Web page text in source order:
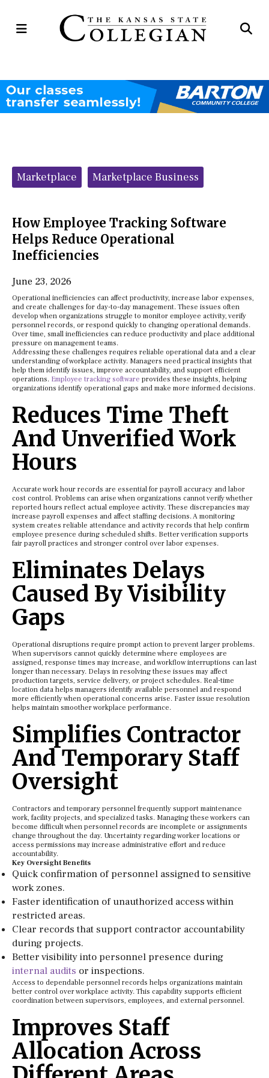
Open
Categories:
Marketplace Marketplace Business
How Employee Tracking Software
Helps Reduce Operational
Inefficiencies
June 23, 2026
Operational inefficiencies can affect productivity, increase labor expenses,
and create challenges for day-to-day management. These issues often
develop when organizations struggle to monitor employee activity, verify
personnel records, or respond quickly to changing operational demands.
Over time, small inefficiencies can reduce productivity and place additional
pressure on management teams.
Addressing these challenges requires reliable operational data and a clear
understanding of workplace activity. Managers need practical insights that
help them identify issues, improve accountability, and support efficient
operations. Employee tracking software provides these insights, helping
organizations identify operational gaps and make more informed decisions.
Reduces Time Theft
And Unverified Work
Hours
Accurate work hour records are essential for payroll accuracy and labor
cost control. Problems can arise when organizations cannot verify whether
reported hours reflect actual employee activity. These discrepancies may
increase payroll expenses and affect staffing decisions. A monitoring
system creates reliable attendance and activity records that help confirm
employee presence during scheduled shifts. Better verification supports
fair payroll practices and stronger control over labor expenses.
Eliminates Delays
Caused By Visibility
Gaps
Operational disruptions require prompt action to prevent larger problems.
When supervisors cannot quickly determine where employees are
assigned, response times may increase, and workflow interruptions can last
longer than necessary. Delays in resolving these issues may affect
production targets, service delivery, or project schedules. Real-time
location data helps managers identify available personnel and respond
more efficiently when operational concerns arise. Faster issue resolution
helps maintain smoother workplace performance.
Simplifies Contractor
And Temporary Staff
Oversight
Contractors and temporary personnel frequently support maintenance
work, facility projects, and specialized tasks. Managing these workers can
become difficult when personnel records are incomplete or assignments
change throughout the day. Uncertainty regarding worker locations or
access permissions may increase administrative effort and reduce
accountability.
Key Oversight Benefits
Quick confirmation of personnel assigned to sensitive
work zones.
Faster identification of unauthorized access within
restricted areas.
Clear records that support contractor accountability
during projects.
Better visibility into personnel presence during
internal audits or inspections.
Access to dependable personnel records helps organizations maintain
better control over workplace activity. This capability supports efficient
coordination between supervisors, employees, and external personnel.
Improves Staff
Allocation Across